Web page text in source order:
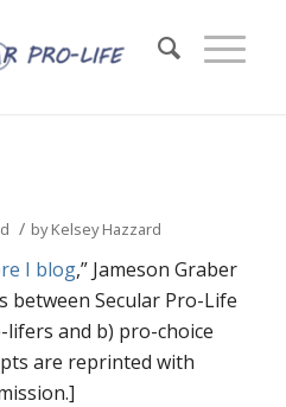
/ byKelsey Hazzard
I blog,” Jameson Graber
between Secular Pro-Life
and b) pro-choice
are reprinted with